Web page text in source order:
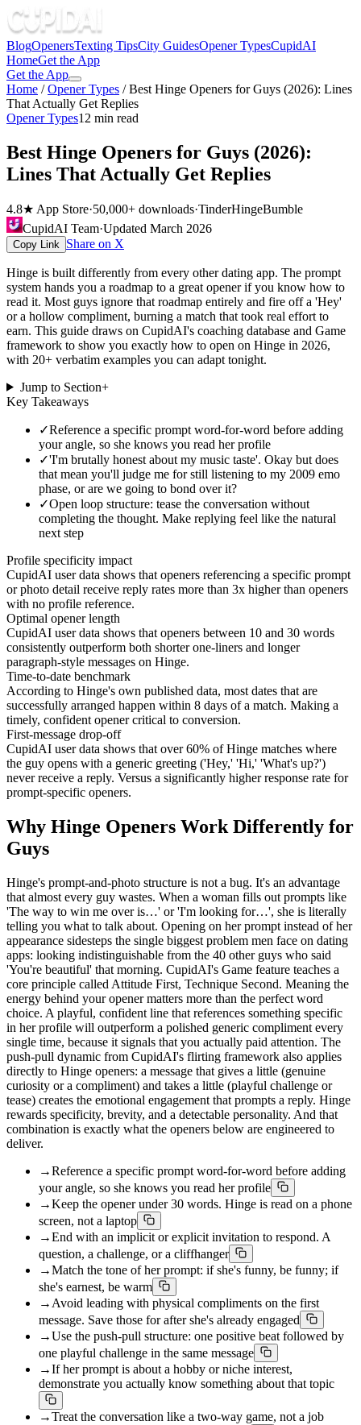
BlogOpenersTexting TipsCity GuidesOpener TypesCupidAI
HomeGet the App
Get the App
Home /Opener Types /Best Hinge Openers for Guys (2026): Lines
That Actually Get Replies
Opener Types12 min read
Best Hinge Openers for Guys (2026):
Lines That Actually Get Replies
4.8★ App Store·50,000+ downloads·TinderHingeBumble
CupidAI Team·Updated March 2026
Copy Link Share on X
Hinge is built differently from every other dating app. The prompt
system hands you a roadmap to a great opener if you know how to
read it. Most guys ignore that roadmap entirely and fire off a 'Hey'
or a hollow compliment, burning a match that took real effort to
earn. This guide draws on CupidAI's coaching database and Game
framework to show you exactly how to open on Hinge in 2026,
with 20+ verbatim examples you can adapt tonight.
Jump to Section+
Key Takeaways
✓Reference a specific prompt word-for-word before adding
your angle, so she knows you read her profile
✓'I'm brutally honest about my music taste'. Okay but does
that mean you'll judge me for still listening to my 2009 emo
phase, or are we going to bond over it?
✓Open loop structure: tease the conversation without
completing the thought. Make replying feel like the natural
next step
Profile specificity impact
CupidAI user data shows that openers referencing a specific prompt
or photo detail receive reply rates more than 3x higher than openers
with no profile reference.
Optimal opener length
CupidAI user data shows that openers between 10 and 30 words
consistently outperform both shorter one-liners and longer
paragraph-style messages on Hinge.
Time-to-date benchmark
According to Hinge's own published data, most dates that are
successfully arranged happen within 8 days of a match. Making a
timely, confident opener critical to conversion.
First-message drop-off
CupidAI user data shows that over 60% of Hinge matches where
the guy opens with a generic greeting ('Hey,' 'Hi,' 'What's up?')
never receive a reply. Versus a significantly higher response rate for
prompt-specific openers.
Why Hinge Openers Work Differently for
Guys
Hinge's prompt-and-photo structure is not a bug. It's an advantage
that almost every guy wastes. When a woman fills out prompts like
'The way to win me over is…' or 'I'm looking for…', she is literally
telling you what to talk about. Opening on her prompt instead of her
appearance sidesteps the single biggest problem men face on dating
apps: looking indistinguishable from the 40 other guys who said
'You're beautiful' that morning. CupidAI's Game feature teaches a
core principle called Attitude First, Technique Second. Meaning the
energy behind your opener matters more than the perfect word
choice. A playful, confident line that references something specific
in her profile will outperform a polished generic compliment every
single time, because it signals that you actually paid attention. The
push-pull dynamic from CupidAI's flirting framework also applies
directly to Hinge openers: a message that gives a little (genuine
curiosity or a compliment) and takes a little (playful challenge or
tease) creates the emotional engagement that prompts a reply. Hinge
rewards specificity, brevity, and a detectable personality. And that
combination is exactly what the openers below are engineered to
deliver.
→Reference a specific prompt word-for-word before adding
your angle, so she knows you read her profile
→Keep the opener under 30 words. Hinge is read on a phone
screen, not a laptop
→End with an implicit or explicit invitation to respond. A
question, a challenge, or a cliffhanger
→Match the tone of her prompt: if she's funny, be funny; if
she's earnest, be warm
→ Avoid leading with physical compliments on the first
message. Save those for after she's already engaged
→Use the push-pull structure: one positive beat followed by
one playful challenge in the same message
→If her prompt is about a hobby or niche interest,
demonstrate you actually know something about that topic
→Treat the conversation like a two-way game, not a job